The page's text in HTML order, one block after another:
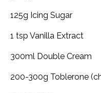
125g Icing Sugar
1 tsp Vanilla Extract
300ml Double Cream
200-300g Toblerone